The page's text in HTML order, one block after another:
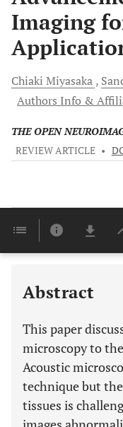
Imaging
Chiaki Miyasaka
Authors Info &
THE OPEN
REVIEW ARTICLE •
Abstract
This paper
microscopy to
Acoustic
technique but
tissues is